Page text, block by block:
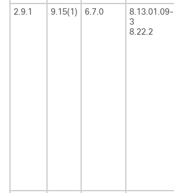
2.9.1
9.15(1) 6.7.0
8.13.01.09-
3
8.22.2